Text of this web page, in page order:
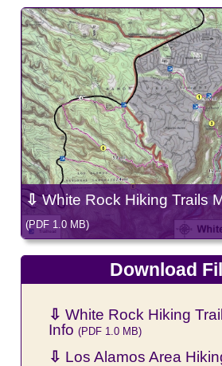
⇩White Rock Hiking Trails
(PDF 1.0 MB)
Download
⇩ White Rock Hiking
Info(PDF 1.0 MB)
⇩ Los Alamos Area